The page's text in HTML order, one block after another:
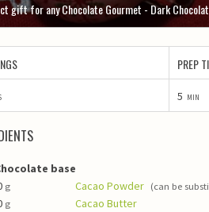
gift for any Chocolate Gourmet - Dark
PREP
5 min
base
g Cacao Powder (can be
g
Cacao Butter